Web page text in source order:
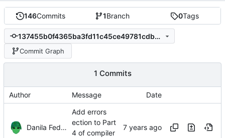
146Commits 1Branch 0Tags
137455b0f4365ba3fd11c45ce49781cdbe829ec3
Commit Graph
1 Commits
Author Message Date
Danila Fedorin
Add errors
ection to Part
4 of compiler